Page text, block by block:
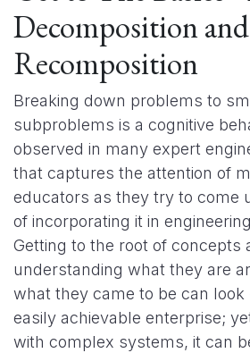
Decomposition and
Recomposition
Breaking down problems to
subproblems is a cognitive
observed in many expert
that captures the attention of
educators as they try to come
of incorporating it in
Getting to the root of concepts
understanding what they are
what they came to be can look
easily achievable enterprise;
with complex systems, it can